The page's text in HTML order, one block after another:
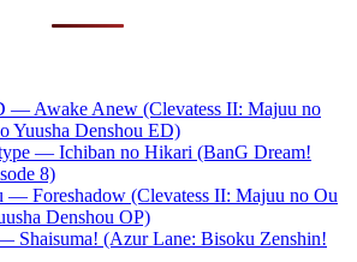
Awake Anew (Clevatess II: Majuu no
Yuusha Denshou ED)
— Ichiban no Hikari (BanG Dream!
8)
— Foreshadow (Clevatess II: Majuu no Ou
Denshou OP)
Shaisuma! (Azur Lane: Bisoku Zenshin!